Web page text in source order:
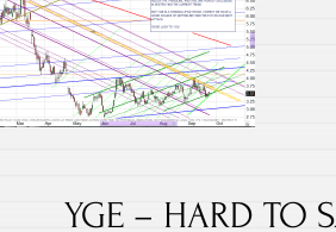
YGE – HARD TO